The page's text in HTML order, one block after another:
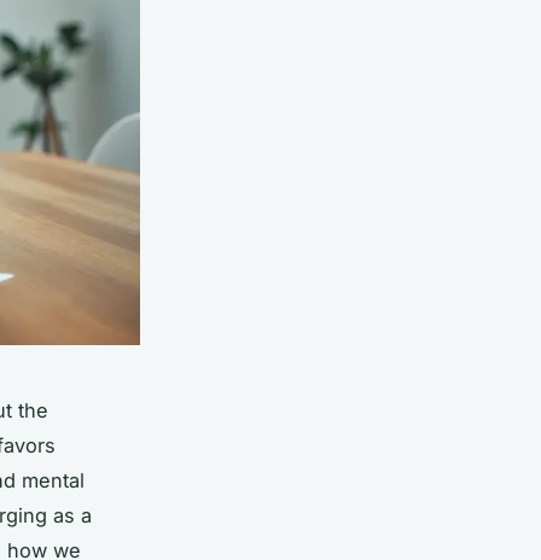
the
mental
as a
how we